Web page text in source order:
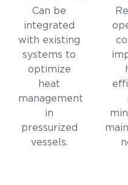
Can be
integrated
with existing
systems to
optimize
heat
management
in
pressurized
vessels.